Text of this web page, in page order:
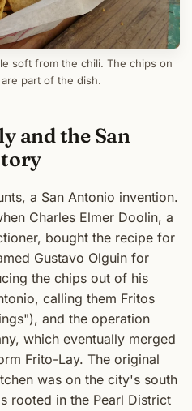
soft from the chili. The chips on
part of the dish.
and the San
a San Antonio invention.
Charles Elmer Doolin, a
bought the recipe for
Gustavo Olguin for
the chips out of his
calling them Fritos
and the operation
which eventually merged
Frito-Lay. The original
was on the city's south
rooted in the Pearl District